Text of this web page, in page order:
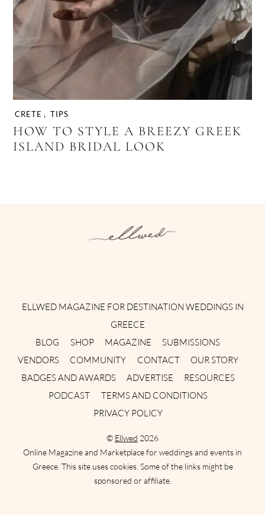
CRETE , TIPS
HOW TO STYLE A BREEZY GREEK
ISLAND BRIDAL LOOK
ELLWED MAGAZINE FOR DESTINATION WEDDINGS IN
GREECE
BLOG
SHOP MAGAZINE
SUBMISSIONS
VENDORS
COMMUNITY CONTACT
OUR STORY
BADGES AND AWARDS
ADVERTISE
RESOURCES
PODCAST
TERMS AND CONDITIONS
PRIVACY POLICY
© Ellwed 2026
Online Magazine and Marketplace for weddings and events in
Greece. This site uses cookies. Some of the links might be
sponsored or affiliate.